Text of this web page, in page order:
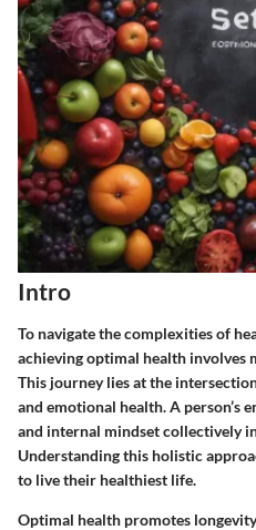
Intro
To navigate the complexities of
achieving optimal health involves
This journey lies at the
and emotional health. A person’s
and internal mindset collectively
Understanding this holistic
to live their healthiest life.
Optimal health promotes